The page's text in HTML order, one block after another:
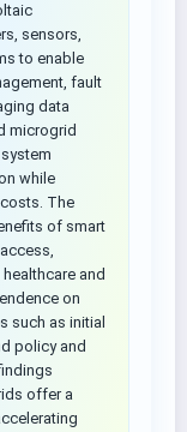
sensors,
to enable
fault
data
microgrid
while
The
of smart
and
on
such as initial
policy and
offer a